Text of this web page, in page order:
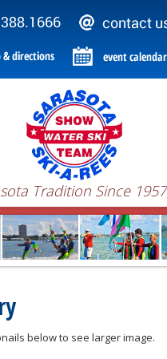
Tradition Since 1957
below to see larger image.